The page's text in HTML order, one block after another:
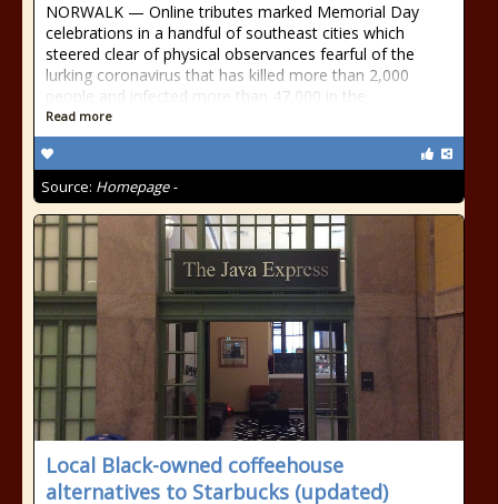
NORWALK — Online tributes marked Memorial Day
celebrations in a handful of southeast cities which
steered clear of physical observances fearful of the
lurking coronavirus that has killed more than 2,000
people and infected more than 47,000 in the
Read more
Source: Homepage -
Local Black-owned coffeehouse
alternatives to Starbucks (updated)